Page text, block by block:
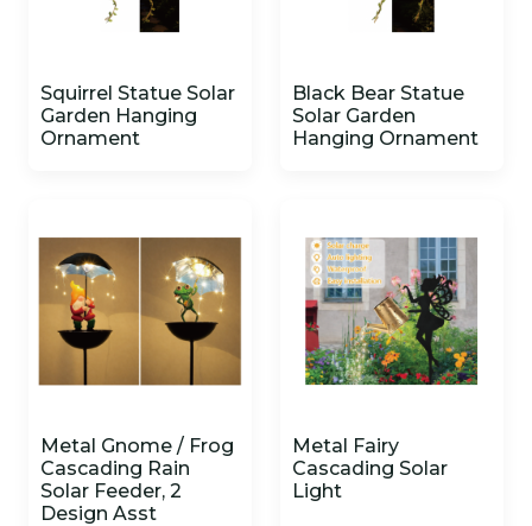
Squirrel Statue Solar
Garden Hanging
Ornament
Black Bear Statue
Solar Garden
Hanging Ornament
Metal Gnome / Frog
Cascading Rain
Solar Feeder, 2
Design Asst
Metal Fairy
Cascading Solar
Light